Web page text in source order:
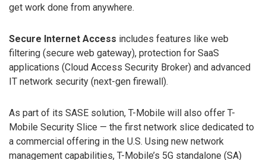
get work done from anywhere.
Secure Internet Access includes features like web
filtering (secure web gateway), protection for SaaS
applications (Cloud Access Security Broker) and advanced
IT network security (next-gen firewall).
As part of its SASE solution, T-Mobile will also offer T-
Mobile Security Slice — the first network slice dedicated to
a commercial offering in the U.S. Using new network
management capabilities, T-Mobile’s 5G standalone (SA)